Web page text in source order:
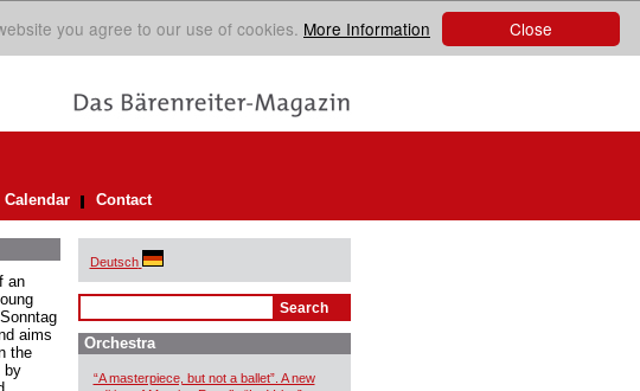
Close
you agree to our use of cookies. More Information
Calendar Contact
an
aims
the
by
Deutsch
Orchestra
“A masterpiece, but not a ballet”. A new